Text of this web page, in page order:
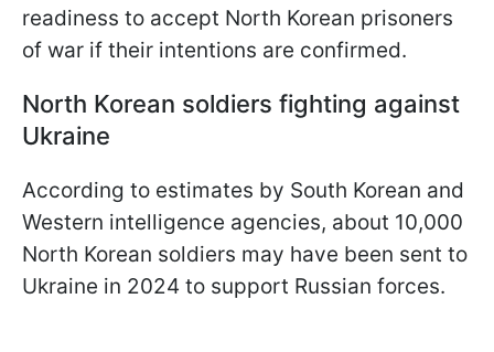
readiness to accept North Korean prisoners
of war if their intentions are confirmed.
North Korean soldiers fighting against
Ukraine
According to estimates by South Korean and
Western intelligence agencies, about 10,000
North Korean soldiers may have been sent to
Ukraine in 2024 to support Russian forces.